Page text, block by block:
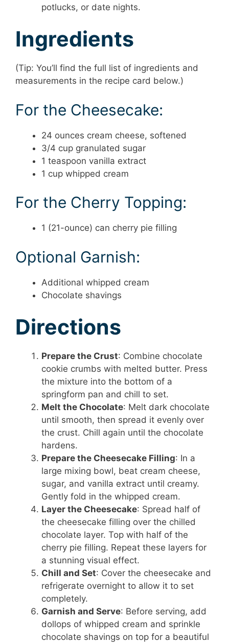
potlucks, or date nights.
Ingredients
(Tip: You’ll find the full list of ingredients and
measurements in the recipe card below.)
For the Cheesecake:
24 ounces cream cheese, softened
3/4 cup granulated sugar
1 teaspoon vanilla extract
1 cup whipped cream
For the Cherry Topping:
1 (21-ounce) can cherry pie filling
Optional Garnish:
Additional whipped cream
Chocolate shavings
Directions
Prepare the Crust: Combine chocolate
cookie crumbs with melted butter. Press
the mixture into the bottom of a
springform pan and chill to set.
Melt the Chocolate: Melt dark chocolate
until smooth, then spread it evenly over
the crust. Chill again until the chocolate
hardens.
Prepare the Cheesecake Filling: In a
large mixing bowl, beat cream cheese,
sugar, and vanilla extract until creamy.
Gently fold in the whipped cream.
Layer the Cheesecake: Spread half of
the cheesecake filling over the chilled
chocolate layer. Top with half of the
cherry pie filling. Repeat these layers for
a stunning visual effect.
Chill and Set: Cover the cheesecake and
refrigerate overnight to allow it to set
completely.
Garnish and Serve: Before serving, add
dollops of whipped cream and sprinkle
chocolate shavings on top for a beautiful